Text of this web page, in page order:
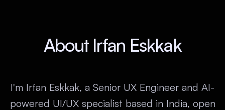
About Irfan Eskkak
I'm Irfan Eskkak, a Senior UX Engineer and AI-
powered UI/UX specialist based in India, open